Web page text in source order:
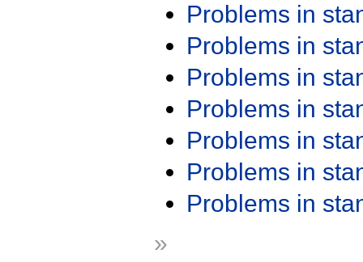
Problems in
Problems in
Problems in
Problems in
Problems in
Problems in
Problems in
»